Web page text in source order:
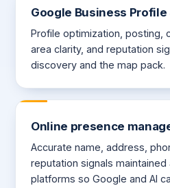
Google Business Profile
Profile optimization, posting,
area clarity, and reputation
discovery and the map pack.
Online presence
Accurate name, address,
reputation signals
platforms so Google and AI